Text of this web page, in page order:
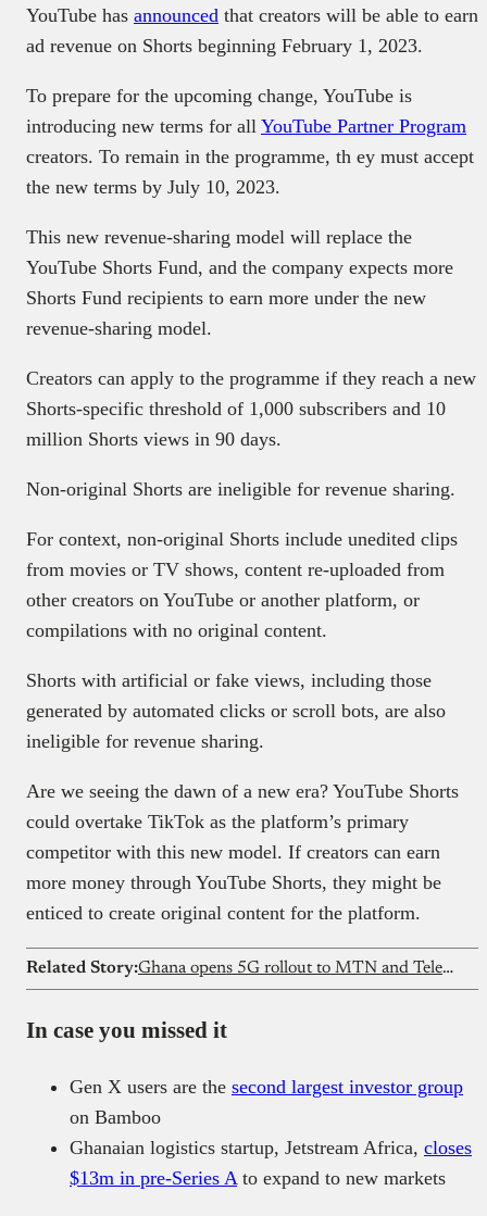
YouTube has announced that creators will be able to earn
ad revenue on Shorts beginning February 1, 2023.
To prepare for the upcoming change, YouTube is
introducing new terms for all YouTube Partner Program
creators. To remain in the programme, th ey must accept
the new terms by July 10, 2023.
This new revenue-sharing model will replace the
YouTube Shorts Fund, and the company expects more
Shorts Fund recipients to earn more under the new
revenue-sharing model.
Creators can apply to the programme if they reach a new
Shorts-specific threshold of 1,000 subscribers and 10
million Shorts views in 90 days.
Non-original Shorts are ineligible for revenue sharing.
For context, non-original Shorts include unedited clips
from movies or TV shows, content re-uploaded from
other creators on YouTube or another platform, or
compilations with no original content.
Shorts with artificial or fake views, including those
generated by automated clicks or scroll bots, are also
ineligible for revenue sharing.
Are we seeing the dawn of a new era? YouTube Shorts
could overtake TikTok as the platform’s primary
competitor with this new model. If creators can earn
more money through YouTube Shorts, they might be
enticed to create original content for the platform.
Related Story: Ghana opens 5G rollout to MTN and Telecel, ends exclusive model
In case you missed it
Gen X users are the second largest investor group
on Bamboo
Ghanaian logistics startup, Jetstream Africa, closes
$13m in pre-Series Ato expand to new markets